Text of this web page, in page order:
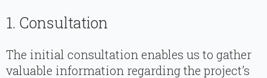
1. Consultation
The initial consultation enables us to gather
valuable information regarding the project’s